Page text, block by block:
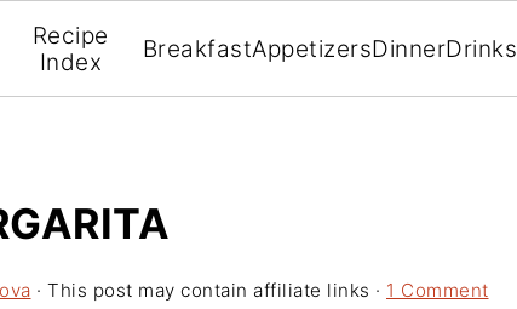
Recipe
Index
BreakfastAppetizersDinnerDrinks
· This post may contain affiliate links · 1 Comment